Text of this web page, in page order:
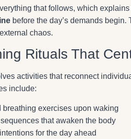
that follows, which
before the day’s demands
chaos.
Rituals That
activities that reconnect
include:
breathing exercises upon waking
that awaken the body
for the day ahead